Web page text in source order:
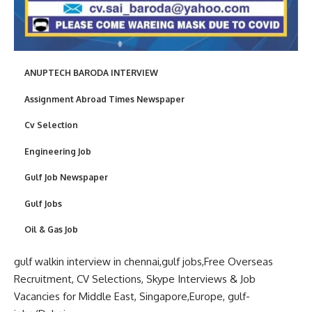
ANUPTECH BARODA INTERVIEW
Assignment Abroad Times Newspaper
Cv Selection
Engineering Job
Gulf Job Newspaper
Gulf Jobs
Oil & Gas Job
gulf walkin interview in chennai,gulf jobs,Free Overseas
Recruitment, CV Selections, Skype Interviews & Job
Vacancies for Middle East, Singapore,Europe, gulf-